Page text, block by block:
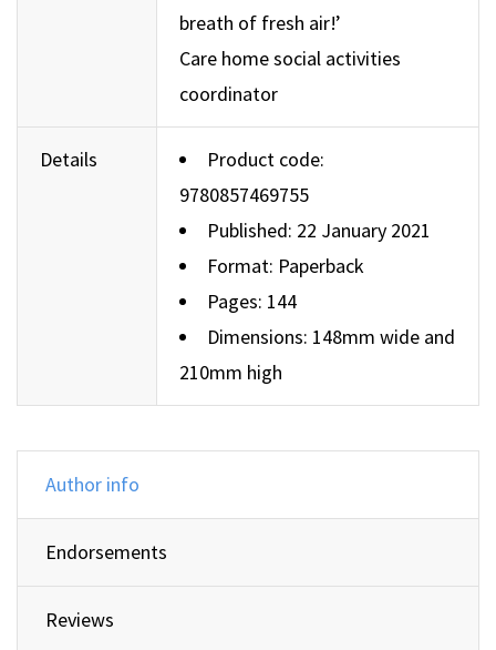
breath of fresh air!’
Care home social activities
coordinator
Details
Product code:
9780857469755
Published: 22 January 2021
Format: Paperback
Pages: 144
Dimensions: 148mm wide and
210mm high
Author info
Endorsements
Reviews